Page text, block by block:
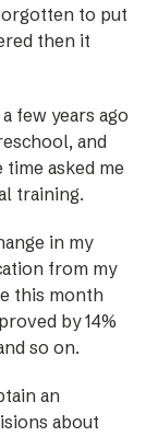
to put
then it
few years ago
and
time asked me
training.
in my
from my
this month
by 14%
so on.
an
about